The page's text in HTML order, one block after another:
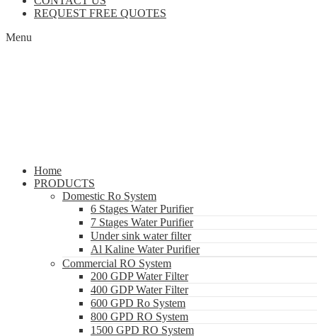
REQUEST FREE QUOTES
Menu
Home
PRODUCTS
Domestic Ro System
6 Stages Water Purifier
7 Stages Water Purifier
Under sink water filter
Al Kaline Water Purifier
Commercial RO System
200 GDP Water Filter
400 GDP Water Filter
600 GPD Ro System
800 GPD RO System
1500 GPD RO System